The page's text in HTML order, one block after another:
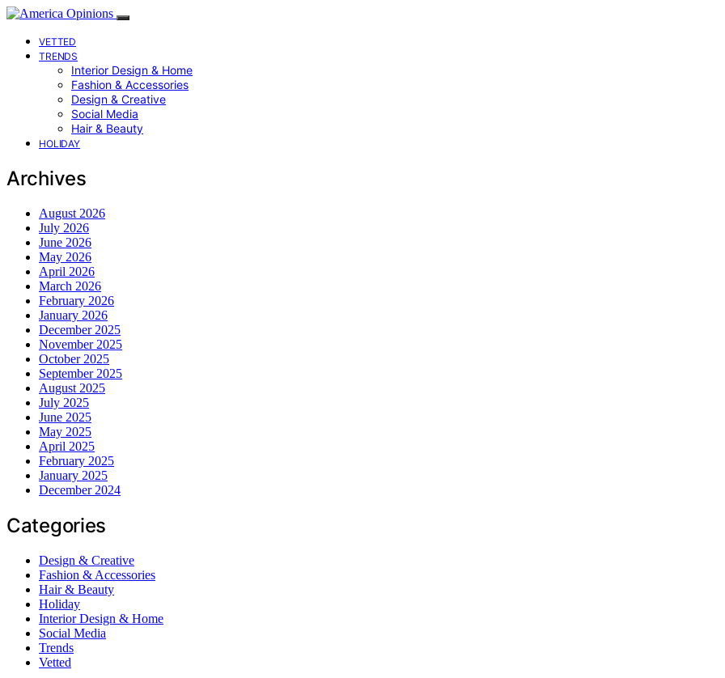
VETTED
TRENDS
Interior Design & Home
Fashion & Accessories
Design & Creative
Social Media
Hair & Beauty
HOLIDAY
Archives
August 2026
July 2026
June 2026
May 2026
April 2026
March 2026
February 2026
January 2026
December 2025
November 2025
October 2025
September 2025
August 2025
July 2025
June 2025
May 2025
April 2025
February 2025
January 2025
December 2024
Categories
Design & Creative
Fashion & Accessories
Hair & Beauty
Holiday
Interior Design & Home
Social Media
Trends
Vetted